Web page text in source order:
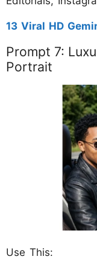
13 Viral HD
Prompt 7:
Portrait
Use This: